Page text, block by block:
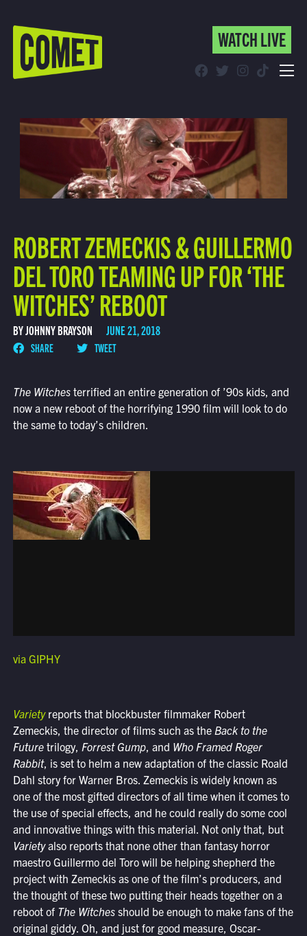
WATCH LIVE
Find Comet in Your Area
WATCH LIVE
ROBERT ZEMECKIS & GUILLERMO
DEL TORO TEAMING UP FOR ‘THE
WITCHES’ REBOOT
BY JOHNNY BRAYSON JUNE 21, 2018
SHARE TWEET
The Witchesterrified an entire generation of ’90s kids, and
now a new reboot of the horrifying 1990 film will look to do
the same to today’s children.
via GIPHY
Varietyreports that blockbuster filmmaker Robert
Zemeckis, the director of films such as the Back to the
Futuretrilogy, Forrest Gump, and Who Framed Roger
Rabbit, is set to helm a new adaptation of the classic Roald
Dahl story for Warner Bros. Zemeckis is widely known as
one of the most gifted directors of all time when it comes to
the use of special effects, and he could really do some cool
and innovative things with this material. Not only that, but
Varietyalso reports that none other than fantasy horror
maestro Guillermo del Toro will be helping shepherd the
project with Zemeckis as one of the film’s producers, and
the thought of these two putting their heads together on a
reboot of The Witchesshould be enough to make fans of the
original giddy. Oh, and just for good measure, Oscar-